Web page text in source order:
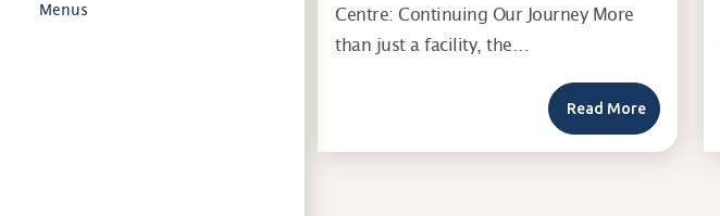
Menus
Centre: Continuing Our Journey More
than just a facility, the…
Read More